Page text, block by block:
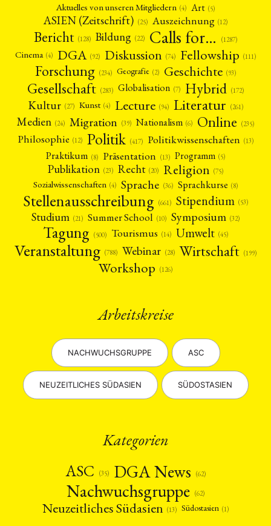
Aktuelles von unseren Mitgliedern (4) Art (5)
ASIEN (Zeitschrift) (25) Auszeichnung (12)
Bericht (128) Bildung (22) Calls for… (1287)
Cinema (4) DGA (92) Diskussion (74) Fellowship (111)
Forschung (234) Geografie (2) Geschichte (93)
Gesellschaft (283) Globalisation (7) Hybrid (172)
Kultur (27) Kunst (4) Lecture (94) Literatur (261)
Medien (24) Migration (39) Nationalism (6) Online (235)
Philosophie (12) Politik (417) Politikwissenschaften (13)
Praktikum (8) Präsentation (13) Programm (5)
Publikation (23) Recht (20) Religion (75)
Sozialwissenschaften (4) Sprache (36) Sprachkurse (8)
Stellenausschreibung (661) Stipendium (53)
Studium (21) Summer School (10) Symposium (32)
Tagung (500) Tourismus (14) Umwelt (45)
Veranstaltung (788) Webinar (28) Wirtschaft (199)
Workshop (126)
Arbeitskreise
NACHWUCHSGRUPPE ASC
NEUZEITLICHES SÜDASIEN SÜDOSTASIEN
Kategorien
ASC
(35) DGA News (62)
Nachwuchsgruppe (62)
Neuzeitliches Südasien (13) Südostasien (1)